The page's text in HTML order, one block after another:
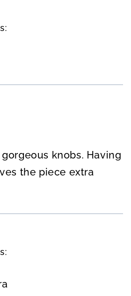
knobs. Having
the piece extra